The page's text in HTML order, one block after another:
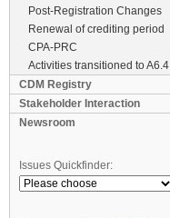
Post-Registration Changes
Renewal of crediting period
CPA-PRC
Activities transitioned to A6.4
CDM Registry
Stakeholder Interaction
Newsroom
Issues Quickfinder: